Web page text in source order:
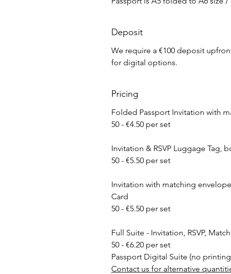
Deposit
We require a €100 deposit
for digital options.
Pricing
Folded Passport ​Invitation with
50 - €4.50 per set
Invitation & RSVP Luggage Tag,
50 - €5.50 per set
​Invitation with matching
Card
50 - €5.50 per set
Full Suite - Invitation, RSVP,
50 - €6.20 per set
Passport Digital Suite (no
Contact us for alternative